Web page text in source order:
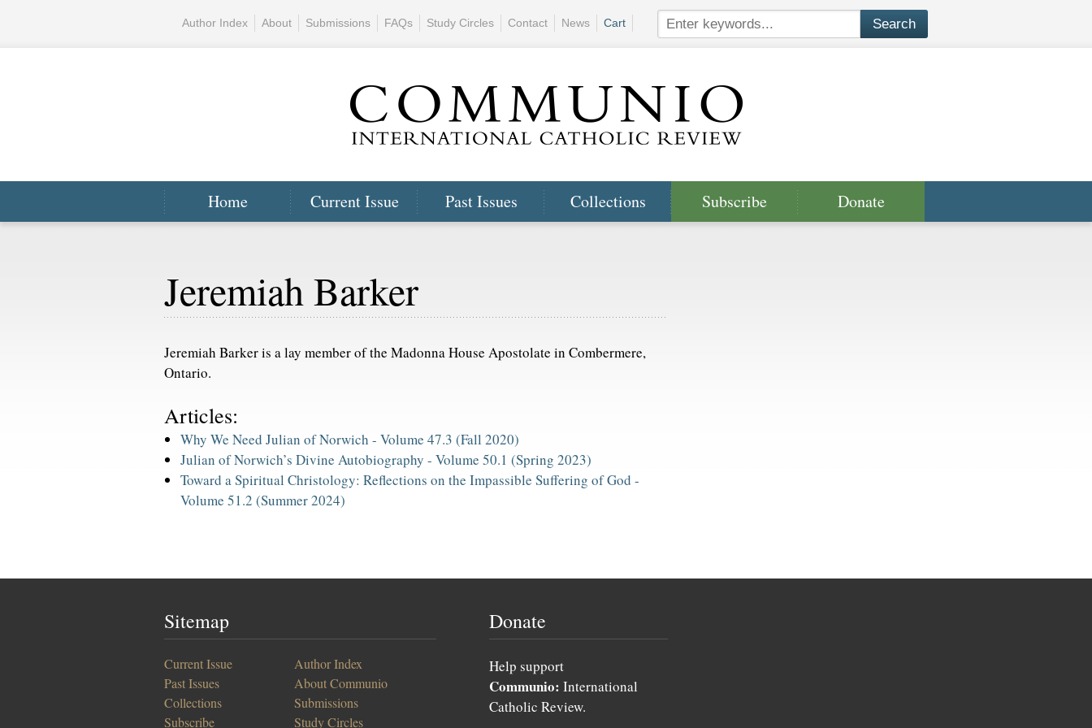
Home Current Issue Past Issues Collections Subscribe Donate
Author Index About Submissions FAQs Study Circles Contact News Cart
Jeremiah Barker
Jeremiah Barker is a lay member of the Madonna House Apostolate in Combermere,
Ontario.
Articles:
Why We Need Julian of Norwich - Volume 47.3 (Fall 2020)
Julian of Norwich’s Divine Autobiography - Volume 50.1 (Spring 2023)
Toward a Spiritual Christology: Reflections on the Impassible Suffering of God -
Volume 51.2 (Summer 2024)
Sitemap
Current Issue
Past Issues
Collections
Subscribe
Author Index
About Communio
Submissions
Study Circles
Donate
Help support
Communio: International
Catholic Review.